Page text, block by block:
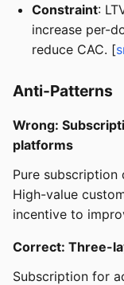
Constraint:
increase per-
reduce CAC. [
Anti-Patterns
Wrong:
platforms
Pure subscription
High-value
incentive to
Correct: Three-
Subscription for